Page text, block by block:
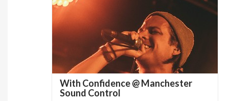
With Confidence @ Manchester
Sound Control